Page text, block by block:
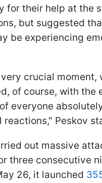
for their help at the
but suggested
be experiencing
crucial moment,
of course, with the
everyone
reactions," Peskov
out massive
three consecutive
26, it launched